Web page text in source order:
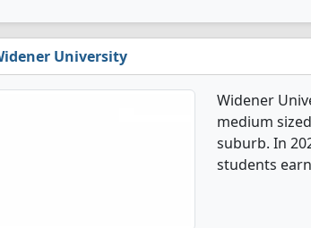
University
Widener
medium
suburb. In
students